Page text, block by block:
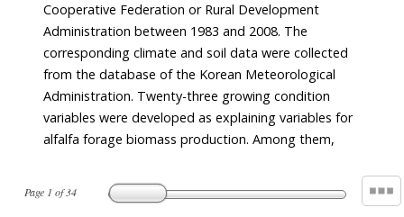
Page 1 of34
Cooperative Federation or Rural Development
Administration between 1983 and 2008. The
corresponding climate and soil data were collected
from the database of the Korean Meteorological
Administration. Twenty-three growing condition
variables were developed as explaining variables for
alfalfa forage biomass production. Among them,